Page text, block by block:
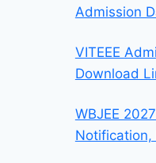
Admission
VITEEE
Download
WBJEE
Notification,